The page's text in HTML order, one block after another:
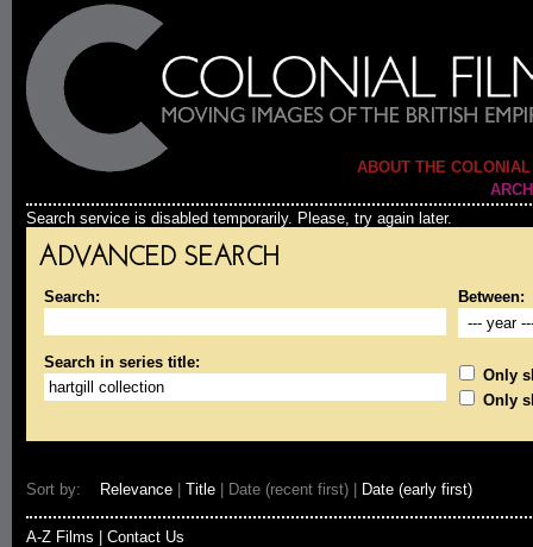
ABOUT THE
Search service is disabled temporarily. Please, try again later.
ADVANCED SEARCH
Search: Between:
Search in series title:
Only
Only
Sort by: Relevance Title | Date (recent first) | Date (early first)
A-Z Films
Contact Us